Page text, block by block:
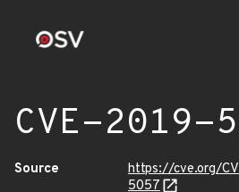
CVE-2019-
Source
https://cve.org/
5057